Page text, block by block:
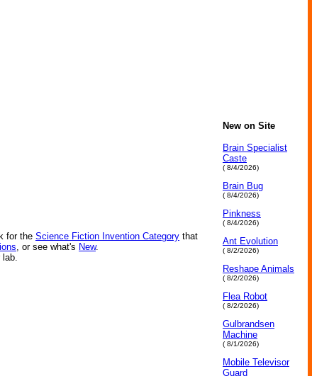
for the Science Fiction Invention Category that
, or see what's New.
lab.
New on Site
Brain Specialist
Caste
( 8/4/2026)
Brain Bug
( 8/4/2026)
Pinkness
( 8/4/2026)
Ant Evolution
( 8/2/2026)
Reshape Animals
( 8/2/2026)
Flea Robot
( 8/2/2026)
Gulbrandsen
Machine
( 8/1/2026)
Mobile Televisor
Guard